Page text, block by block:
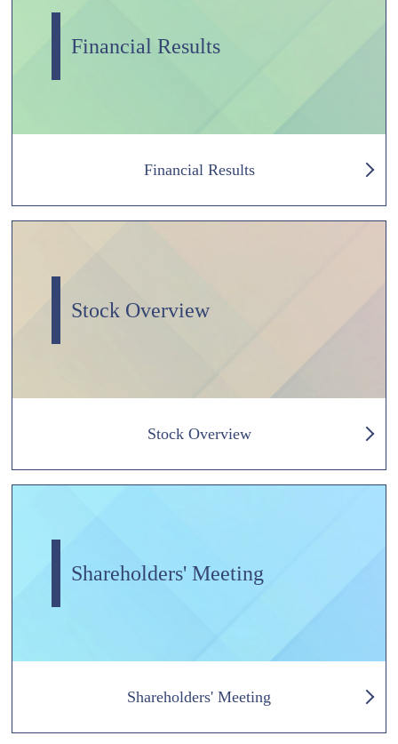
Financial Results
Financial Results
Stock Overview
Stock Overview
Shareholders' Meeting
Shareholders' Meeting